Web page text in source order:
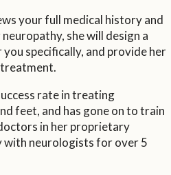
your full medical history and
she will design a
specifically, and provide her
rate in treating
feet, and has gone on to train
in her proprietary
with neurologists for over 5